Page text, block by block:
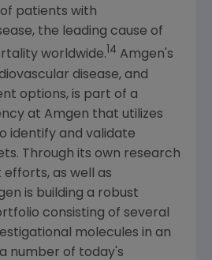
patients with
the leading cause of
worldwide. 14 Amgen's
disease, and
options, is part of a
at Amgen that utilizes
identify and validate
Through its own research
as well as
is building a robust
consisting of several
molecules in an
number of today's